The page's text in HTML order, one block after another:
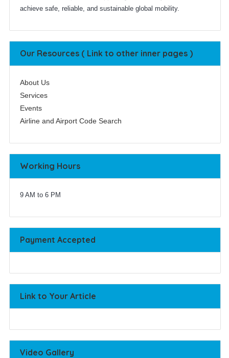
achieve safe, reliable, and sustainable global mobility.
Our Resources ( Link to other inner pages )
About Us
Services
Events
Airline and Airport Code Search
Working Hours
9 AM to 6 PM
Payment Accepted
Link to Your Article
Video Gallery